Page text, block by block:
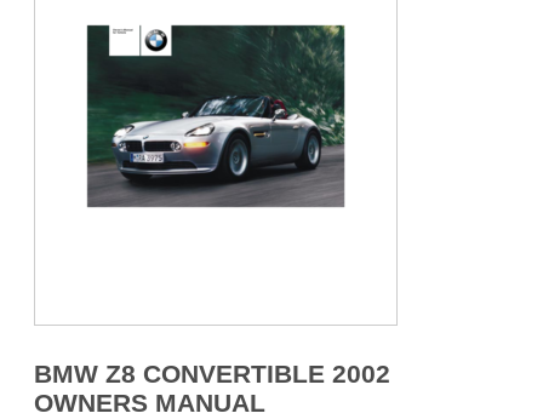
BMW Z8 CONVERTIBLE 2002
OWNERS MANUAL